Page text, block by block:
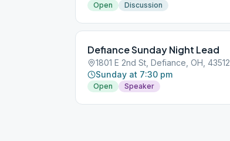
Open
Discussion
Defiance Sunday Night Lead
1801 E 2nd St, Defiance, OH, 43512
Sunday at 7:30 pm
Open Speaker